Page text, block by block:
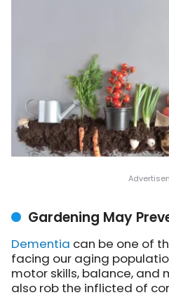
Gardening May
Dementia can be one of
facing our aging
motor skills, balance, and
also rob the inflicted of